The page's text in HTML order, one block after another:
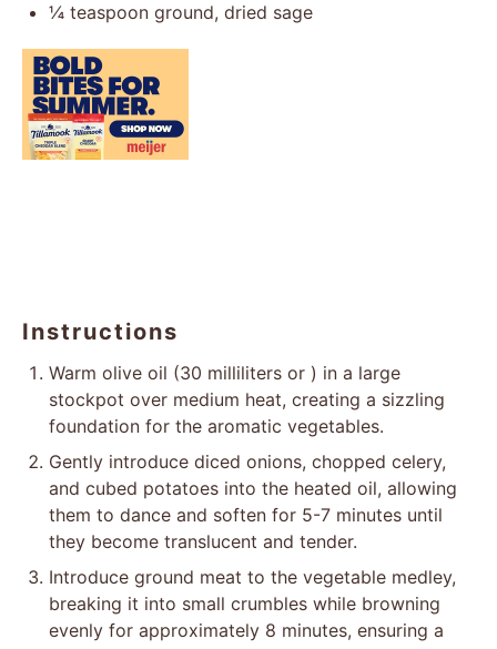
¼ teaspoon ground, dried sage
Instructions
Warm olive oil (30 milliliters or ) in a large
stockpot over medium heat, creating a sizzling
foundation for the aromatic vegetables.
Gently introduce diced onions, chopped celery,
and cubed potatoes into the heated oil, allowing
them to dance and soften for 5-7 minutes until
they become translucent and tender.
Introduce ground meat to the vegetable medley,
breaking it into small crumbles while browning
evenly for approximately 8 minutes, ensuring a